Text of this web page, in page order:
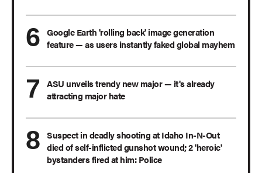
Google Earth 'rolling back' image generation
feature — as users instantly faked global mayhem
ASU unveils trendy new major — it's already
attracting major hate
Suspect in deadly shooting at Idaho In-N-Out
died of self-inflicted gunshot wound; 2 'heroic'
bystanders fired at him: Police